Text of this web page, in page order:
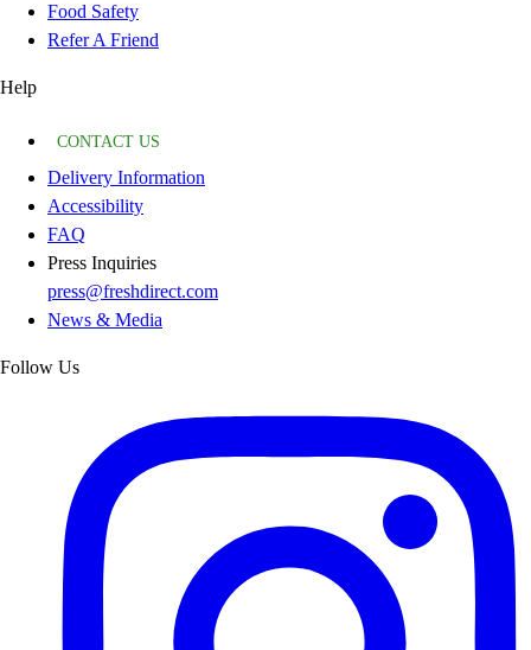
Food Safety
Refer A Friend
Help
CONTACT US
Delivery Information
Accessibility
FAQ
Press Inquiries
press@freshdirect.com
News & Media
Follow Us